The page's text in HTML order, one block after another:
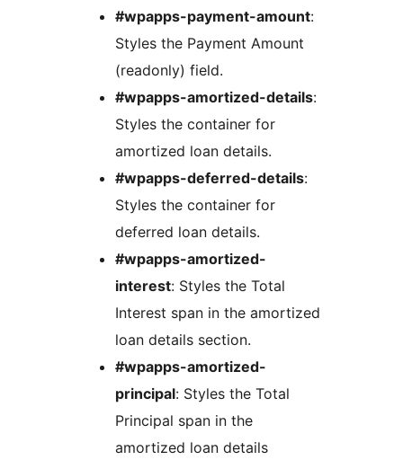
#wpapps-payment-amount:
Styles the Payment Amount
(readonly) field.
#wpapps-amortized-details:
Styles the container for
amortized loan details.
#wpapps-deferred-details:
Styles the container for
deferred loan details.
#wpapps-amortized-
interest: Styles the Total
Interest span in the amortized
loan details section.
#wpapps-amortized-
principal: Styles the Total
Principal span in the
amortized loan details